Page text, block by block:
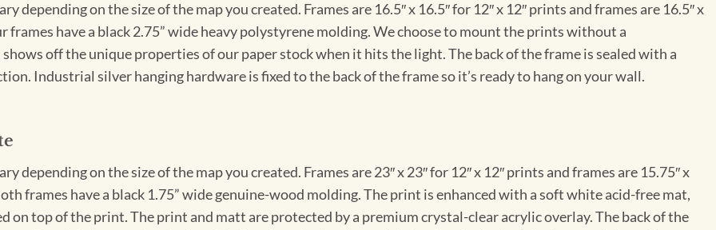
depending on the size of the map you created. Frames are 16.5″ x 16.5″ for 12″ x 12″ prints and frames are 16.5″ x
frames have a black 2.75” wide heavy polystyrene molding. We choose to mount the prints without a
off the unique properties of our paper stock when it hits the light. The back of the frame is sealed with a
Industrial silver hanging hardware is fixed to the back of the frame so it’s ready to hang on your wall.
depending on the size of the map you created. Frames are 23″ x 23″ for 12″ x 12″ prints and frames are 15.75″ x
frames have a black 1.75” wide genuine-wood molding. The print is enhanced with a soft white acid-free mat,
on top of the print. The print and matt are protected by a premium crystal-clear acrylic overlay. The back of the